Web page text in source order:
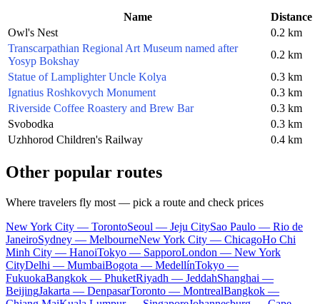
Name
Distance
Owl's Nest
0.2 km
Transcarpathian Regional Art Museum named after
Yosyp Bokshay
0.2 km
Statue of Lamplighter Uncle Kolya
0.3 km
Ignatius Roshkovych Monument
0.3 km
Riverside Coffee Roastery and Brew Bar
0.3 km
Svobodka
0.3 km
Uzhhorod Children's Railway
0.4 km
Other popular routes
Where travelers fly most — pick a route and check prices
New York City — TorontoSeoul — Jeju CitySao Paulo — Rio de
JaneiroSydney — MelbourneNew York City — ChicagoHo Chi
Minh City — HanoiTokyo — SapporoLondon — New York
CityDelhi — MumbaiBogota — MedellínTokyo —
FukuokaBangkok — PhuketRiyadh — JeddahShanghai —
BeijingJakarta — DenpasarToronto — MontrealBangkok —